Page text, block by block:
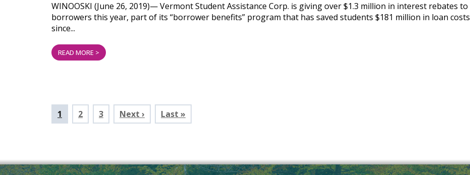
WINOOSKI (June 26, 2019)— Vermont Student Assistance Corp. is giving over $1.3 million in interest rebates to
borrowers this year, part of its “borrower benefits” program that has saved students $181 million in loan costs
since...
READ MORE >
Pagination
Current
page
1 Page
2 Page
3 Next › Last »